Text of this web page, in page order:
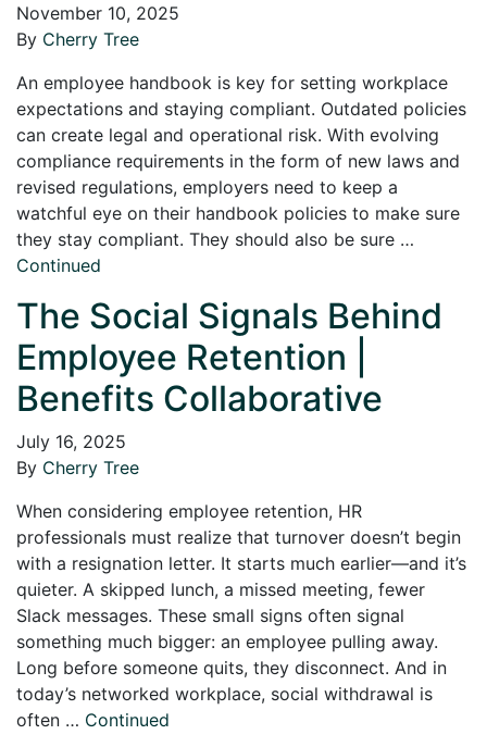
November 10, 2025
By Cherry Tree
An employee handbook is key for setting workplace
expectations and staying compliant. Outdated policies
can create legal and operational risk. With evolving
compliance requirements in the form of new laws and
revised regulations, employers need to keep a
watchful eye on their handbook policies to make sure
they stay compliant. They should also be sure …
Continued
The Social Signals Behind
Employee Retention |
Benefits Collaborative
July 16, 2025
By Cherry Tree
When considering employee retention, HR
professionals must realize that turnover doesn’t begin
with a resignation letter. It starts much earlier—and it’s
quieter. A skipped lunch, a missed meeting, fewer
Slack messages. These small signs often signal
something much bigger: an employee pulling away.
Long before someone quits, they disconnect. And in
today’s networked workplace, social withdrawal is
often … Continued